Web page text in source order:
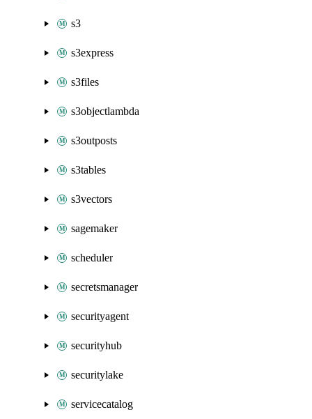
s3
s3express
s3files
s3objectlambda
s3outposts
s3tables
s3vectors
sagemaker
scheduler
secretsmanager
securityagent
securityhub
securitylake
servicecatalog